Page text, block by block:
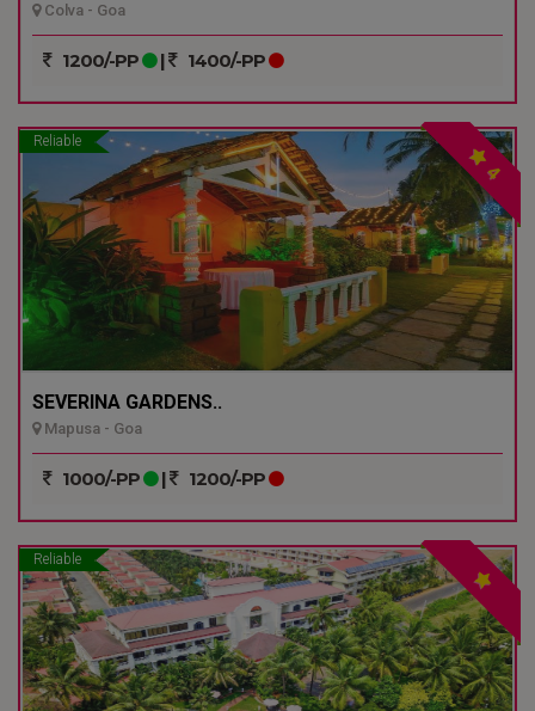
Colva - Goa
1200/-PP | 1400/-PP
Reliable
4
SEVERINA GARDENS..
Mapusa - Goa
1000/-PP | 1200/-PP
Reliable